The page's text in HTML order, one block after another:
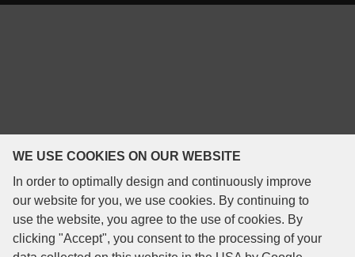
WE USE COOKIES ON OUR WEBSITE
In order to optimally design and continuously improve
our website for you, we use cookies. By continuing to
use the website, you agree to the use of cookies. By
clicking "Accept", you consent to the processing of your